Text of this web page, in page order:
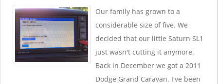
Our family has grown to a
considerable size of five. We
decided that our little Saturn SL1
just wasn't cutting it anymore.
Back in December we got a 2011
Dodge Grand Caravan. I've been